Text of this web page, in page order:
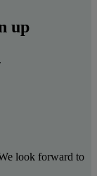
up
look forward to